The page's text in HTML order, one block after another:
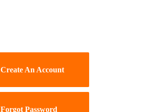
Create An Account
Forgot Password